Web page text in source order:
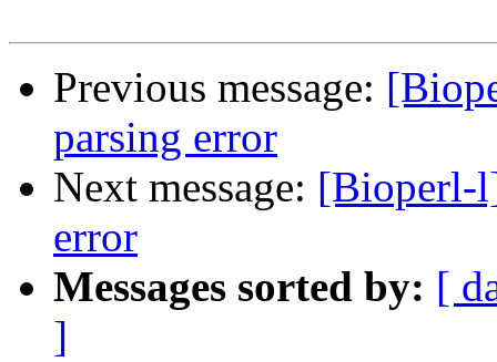
Previous message:
parsing error
Next message: [Bioperl-
error
Messages sorted by: [
]